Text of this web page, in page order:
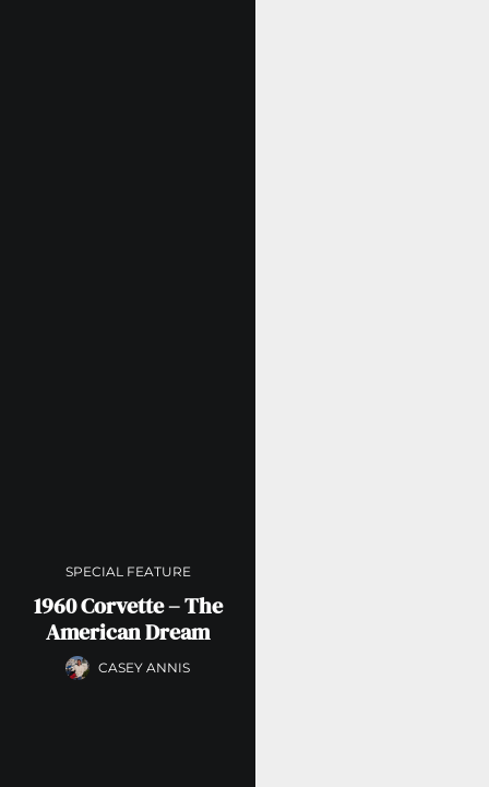
SPECIAL FEATURE
1960 Corvette – The
American Dream
CASEY ANNIS